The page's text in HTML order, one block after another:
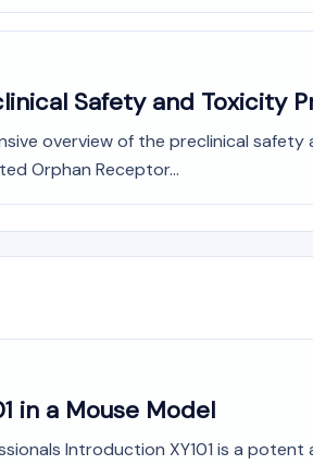
Safety and Toxicity
overview of the preclinical
Orphan Receptor...
in a Mouse Model
Introduction XY101 is a